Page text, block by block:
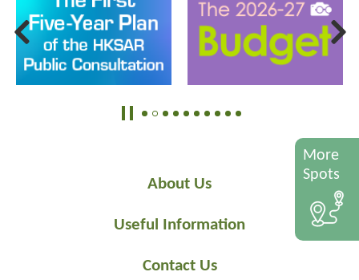
About Us
Useful Information
Contact Us
More
Spots